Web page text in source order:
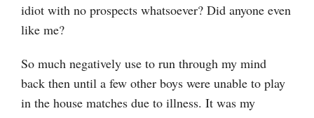
idiot with no prospects whatsoever? Did anyone even
like me?
So much negatively use to run through my mind
back then until a few other boys were unable to play
in the house matches due to illness. It was my